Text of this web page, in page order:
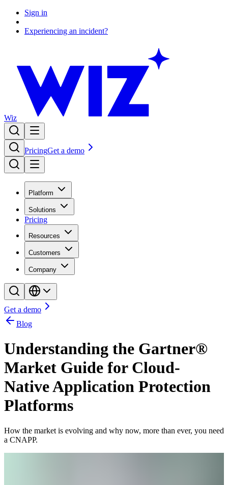
Sign in
Experiencing an incident?
Wiz
PricingGet a demo
Platform
Solutions
Pricing
Resources
Customers
Company
Get a demo
Blog
Understanding the Gartner®
Market Guide for Cloud-
Native Application Protection
Platforms
How the market is evolving and why now, more than ever, you need
a CNAPP.